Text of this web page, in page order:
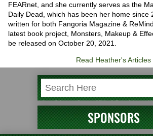
FEARnet, and she currently serves as the
Daily Dead, which has been her home since
written for both Fangoria Magazine &
latest book project, Monsters, Makeup &
be released on October 20, 2021.
Read Heather's Articles
SPONSORS